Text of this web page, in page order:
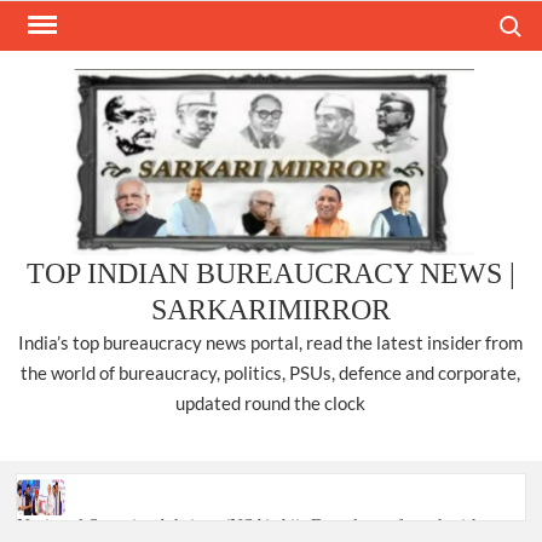
Skip
TOP INDIAN BUREAUCRACY NEWS |
SARKARIMIRROR
India’s top bureaucracy news portal, read the latest insider from
the world of bureaucracy, politics, PSUs, defence and corporate,
updated round the clock
National Security Advisor (NSA) Ajit Doval, conferred with